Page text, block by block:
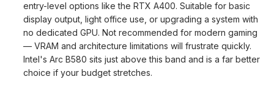
entry-level options like the RTX A400. Suitable for basic
display output, light office use, or upgrading a system with
no dedicated GPU. Not recommended for modern gaming
— VRAM and architecture limitations will frustrate quickly.
Intel's Arc B580 sits just above this band and is a far better
choice if your budget stretches.